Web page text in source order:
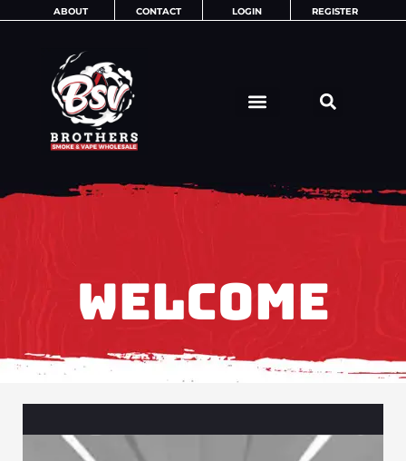
ABOUT CONTACT LOGIN REGISTER
WELCOME